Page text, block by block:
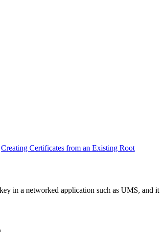
Creating Certificates from an Existing Root
in a networked application such as UMS, and it